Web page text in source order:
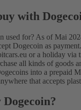
with
used for? As of Mai
Dogecoin as
or a holiday via
all kinds of goods
into a prepaid
that accepts